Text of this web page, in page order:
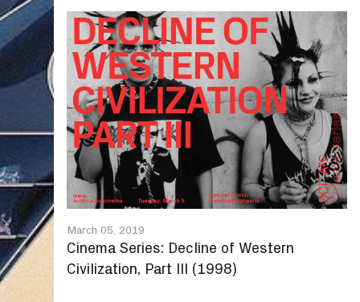
March 05, 2019
Cinema Series: Decline of Western
Civilization, Part III (1998)